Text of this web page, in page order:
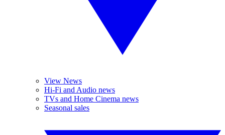
View News
Hi-Fi and Audio news
TVs and Home Cinema news
Seasonal sales